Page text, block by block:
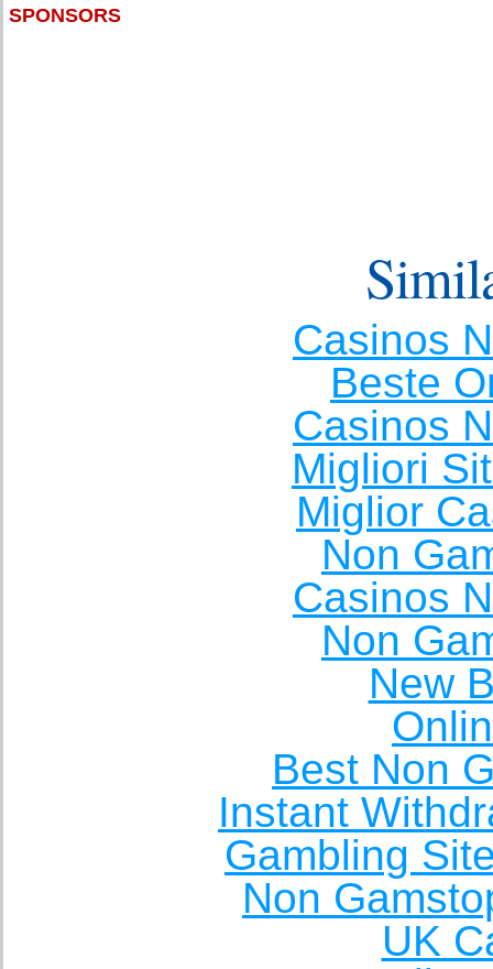
SPONSORS
Casinos
Beste
Casinos
Migliori
Miglior
Non
Casinos
Non
New
Best Non
Instant
Gambling
Non
UK